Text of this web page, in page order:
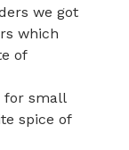
we got
which
of
for small
spice of